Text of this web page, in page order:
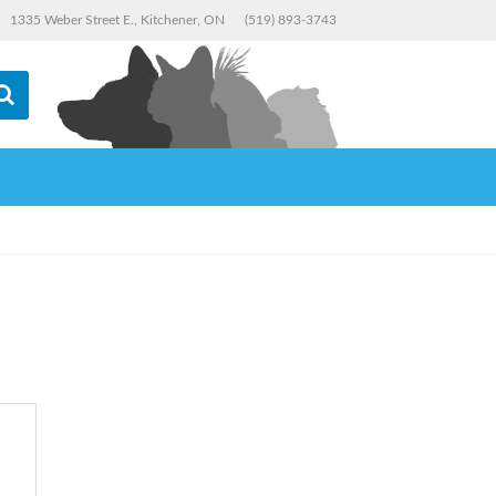
1335 Weber Street E., Kitchener, ON (519) 893-3743